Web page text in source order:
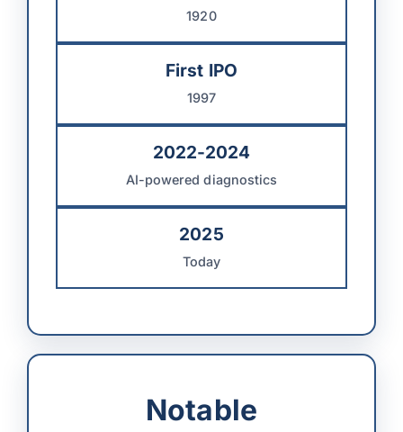
1920
First IPO
1997
2022-2024
AI-powered diagnostics
2025
Today
Notable